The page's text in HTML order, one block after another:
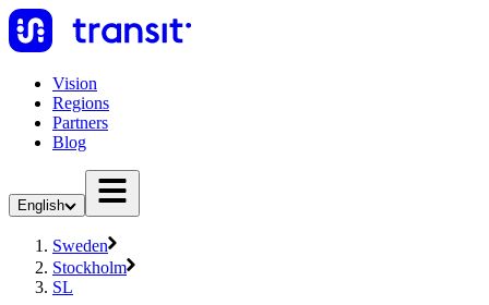
Vision
Regions
Partners
Blog
English
Sweden
Stockholm
SL